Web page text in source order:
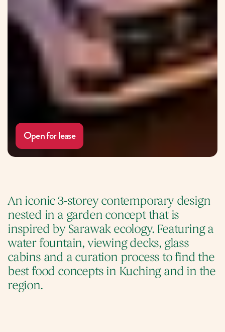
Open for lease
An iconic 3-storey contemporary design
nested in a garden concept that is
inspired by Sarawak ecology. Featuring a
water fountain, viewing decks, glass
cabins and a curation process to find the
best food concepts in Kuching and in the
region.